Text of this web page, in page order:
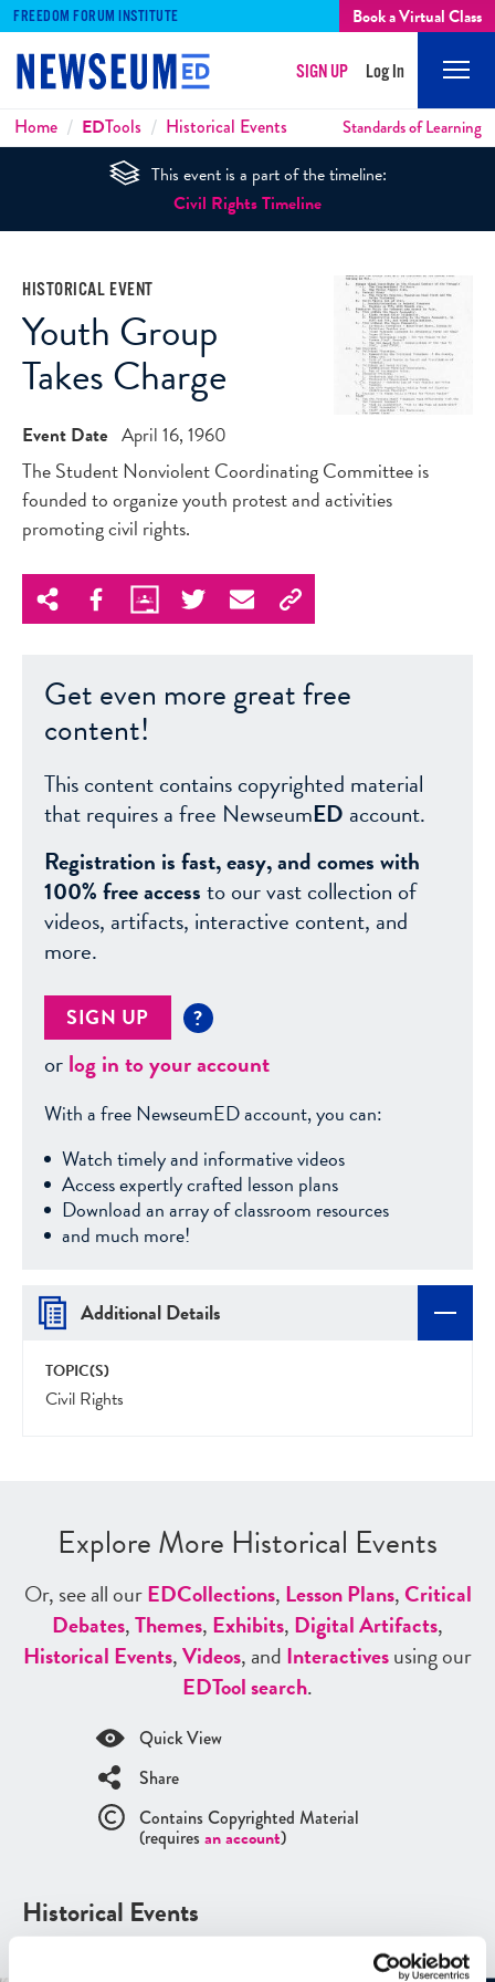
FREEDOM FORUM INSTITUTE Book a Virtual Class
SIGN UP Log In
Breadcrumbs
Home EDTools Historical Events Standards of Learning
This event is a part of the timeline:
Civil Rights Timeline
HISTORICAL EVENT
Youth Group
Takes Charge
Event Date April 16, 1960
The Student Nonviolent Coordinating Committee is
founded to organize youth protest and activities
promoting civil rights.
Get even more great free
content!
This content contains copyrighted material
that requires a free NewseumED account.
Registration is fast, easy, and comes with
100% free accessto our vast collection of
videos, artifacts, interactive content, and
more.
SIGN UP ?
orlog in to your account
With a free NewseumED account, you can:
Watch timely and informative videos
Access expertly crafted lesson plans
Download an array of classroom resources
and much more!
Additional Details
TOPIC(S)
Civil Rights
Explore More Historical Events
Or, see all ourEDCollections, Lesson Plans,Critical
Debates,Themes, Exhibits, Digital Artifacts,
Historical Events,Videos, and Interactivesusing our
EDTool search.
Quick View
Share
Contains Copyrighted Material
(requires an account)
Historical Events